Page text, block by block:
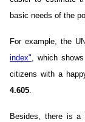
basic needs of the
For example, the
index", which
citizens with a
4.605.
Besides, there is a